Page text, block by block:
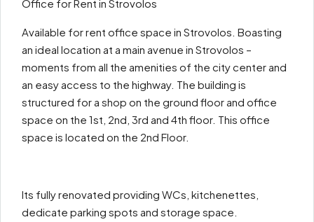
Office for Rent in Strovolos
Available for rent office space in Strovolos. Boasting
an ideal location at a main avenue in Strovolos –
moments from all the amenities of the city center and
an easy access to the highway. The building is
structured for a shop on the ground floor and office
space on the 1st, 2nd, 3rd and 4th floor. This office
space is located on the 2nd Floor.
Its fully renovated providing WCs, kitchenettes,
dedicate parking spots and storage space.